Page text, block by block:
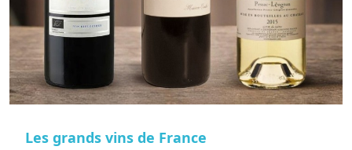
Les grands vins de France